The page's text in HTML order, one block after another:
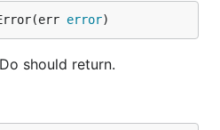
error)
should return.